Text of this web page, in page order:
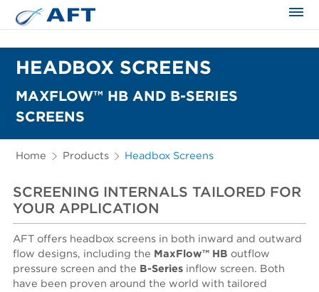
HEADBOX SCREENS
MAXFLOW™ HB AND B-SERIES
SCREENS
Home Products Headbox Screens
SCREENING INTERNALS TAILORED FOR
YOUR APPLICATION
AFT offers headbox screens in both inward and outward
flow designs, including the MaxFlow™ HBoutflow
pressure screen and the B-Series inflow screen. Both
have been proven around the world with tailored